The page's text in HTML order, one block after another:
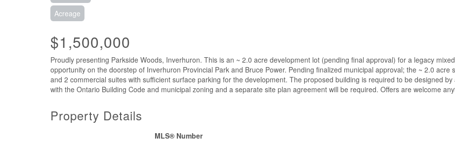
Acreage
$1,500,000
Proudly presenting Parkside Woods, Inverhuron. This is an ~ 2.0 acre development lot (pending final approval) for a legacy
opportunity on the doorstep of Inverhuron Provincial Park and Bruce Power. Pending finalized municipal approval; the ~ 2.0
and 2 commercial suites with sufficient surface parking for the development. The proposed building is required to be designed
with the Ontario Building Code and municipal zoning and a separate site plan agreement will be required. Offers are welcome
Property Details
MLS® Number